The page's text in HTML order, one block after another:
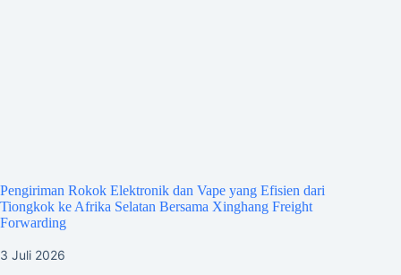
Pengiriman Rokok Elektronik dan Vape yang Efisien dari
Tiongkok ke Afrika Selatan Bersama Xinghang Freight
Forwarding
3 Juli 2026